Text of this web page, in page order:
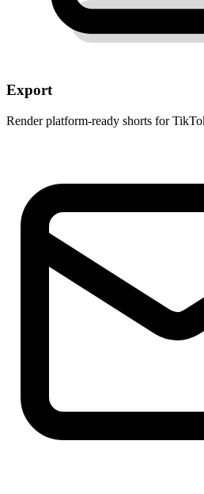
Export
Render platform-ready shorts for